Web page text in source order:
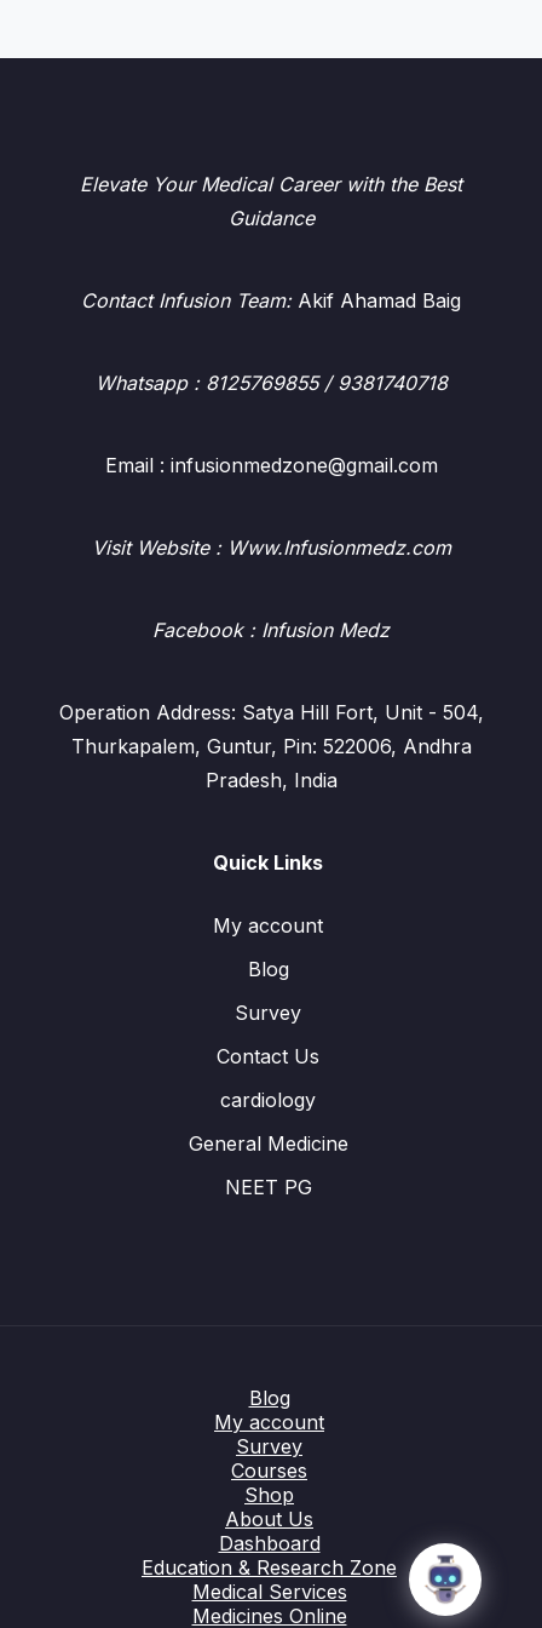
Elevate Your Medical Career with the Best
Guidance
Contact Infusion Team:Akif Ahamad Baig
Whatsapp : 8125769855 / 9381740718
Email : infusionmedzone@gmail.com
Visit Website : Www.Infusionmedz.com
Facebook : Infusion Medz
Operation Address: Satya Hill Fort, Unit - 504,
Thurkapalem, Guntur, Pin: 522006, Andhra
Pradesh, India
Quick Links
My account
Blog
Survey
Contact Us
cardiology
General Medicine
NEET PG
Blog
My account
Survey
Courses
Shop
About Us
Dashboard
Education & Research Zone
Medical Services
Medicines Online